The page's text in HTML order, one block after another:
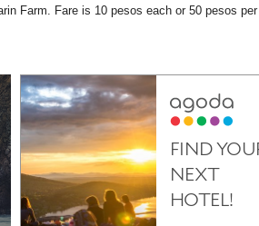
Farm. Fare is 10 pesos each or 50 pesos per